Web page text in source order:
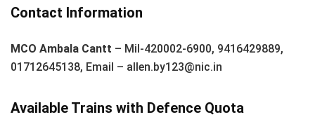
Contact Information
MCO Ambala Cantt – Mil-420002-6900, 9416429889,
01712645138, Email – allen.by123@nic.in
Available Trains with Defence Quota